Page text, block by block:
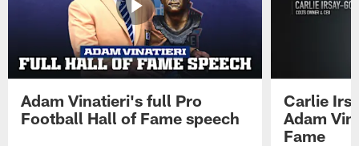
Adam Vinatieri's full Pro
Football Hall of Fame speech
Carlie
Adam
Fame